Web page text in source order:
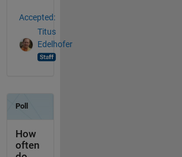
Accepted:
Titus
Edelhofer